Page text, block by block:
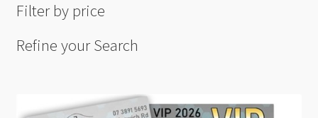
Filter by price
Refine your Search